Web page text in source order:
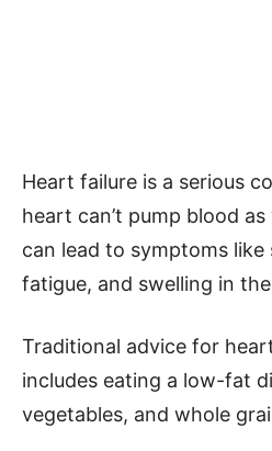
Heart failure is a serious
heart can’t pump blood
can lead to symptoms
fatigue, and swelling in
Traditional advice for
includes eating a low-fat
vegetables, and whole